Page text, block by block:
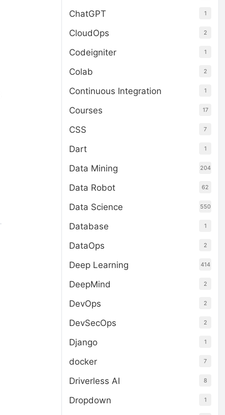
ChatGPT 1
CloudOps 2
Codeigniter 1
Colab 2
Continuous Integration 1
Courses 17
CSS 7
Dart 1
Data Mining 204
Data Robot 62
Data Science 550
Database 1
DataOps 2
Deep Learning 414
DeepMind 2
DevOps 2
DevSecOps 2
Django 1
docker 7
Driverless AI 8
Dropdown 1